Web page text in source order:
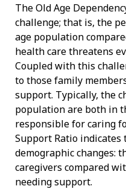
The Old Age
challenge; that is, the
age population
health care threatens
Coupled with this
to those family
support. Typically, the
population are both in
responsible for caring
Support Ratio
demographic changes:
caregivers compared
needing support.